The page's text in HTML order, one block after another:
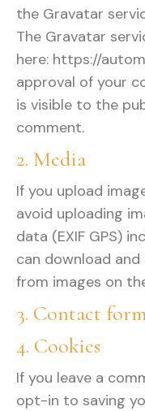
the Gravatar
The Gravatar
here: https://
approval of your
is visible to the
comment.
2. Media
If you upload
avoid uploading
data (EXIF GPS)
can download
from images on
3. Contact
4. Cookies
If you leave a
opt-in to saving